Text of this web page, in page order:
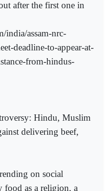
after the first one in
india/assam-nrc-
deadline-to-appear-at-
from-hindus-
Hindu, Muslim
delivering beef,
on social
food as a religion, a